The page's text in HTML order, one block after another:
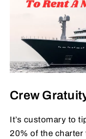
Crew
It’s customary to
20% of the charter